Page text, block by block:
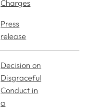
Charges
Press
release
Decision on
Disgraceful
Conduct in
a